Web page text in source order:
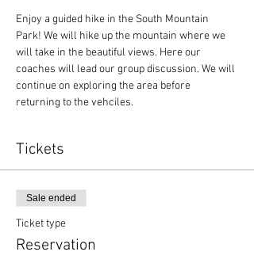
Enjoy a guided hike in the South Mountain
Park! We will hike up the mountain where we
will take in the beautiful views. Here our
coaches will lead our group discussion. We will
continue on exploring the area before
returning to the vehciles.
Tickets
Sale ended
Ticket type
Reservation